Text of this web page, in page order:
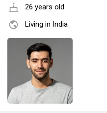
26 years old
Living in India